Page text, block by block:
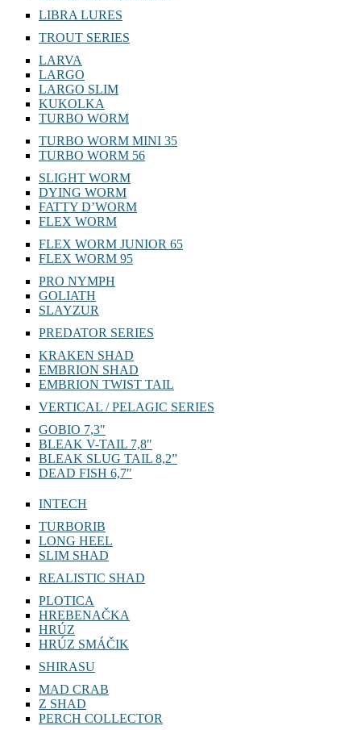
LIBRA LURES
TROUT SERIES
LARVA
LARGO
LARGO SLIM
KUKOLKA
TURBO WORM
TURBO WORM MINI 35
TURBO WORM 56
SLIGHT WORM
DYING WORM
FATTY D’WORM
FLEX WORM
FLEX WORM JUNIOR 65
FLEX WORM 95
PRO NYMPH
GOLIATH
SLAYZUR
PREDATOR SERIES
KRAKEN SHAD
EMBRION SHAD
EMBRION TWIST TAIL
VERTICAL / PELAGIC SERIES
GOBIO 7,3″
BLEAK V-TAIL 7,8″
BLEAK SLUG TAIL 8,2”
DEAD FISH 6,7″
INTECH
TURBORIB
LONG HEEL
SLIM SHAD
REALISTIC SHAD
PLOTICA
HREBENAČKA
HRÚZ
HRÚZ SMÁČIK
SHIRASU
MAD CRAB
Z SHAD
PERCH COLLECTOR